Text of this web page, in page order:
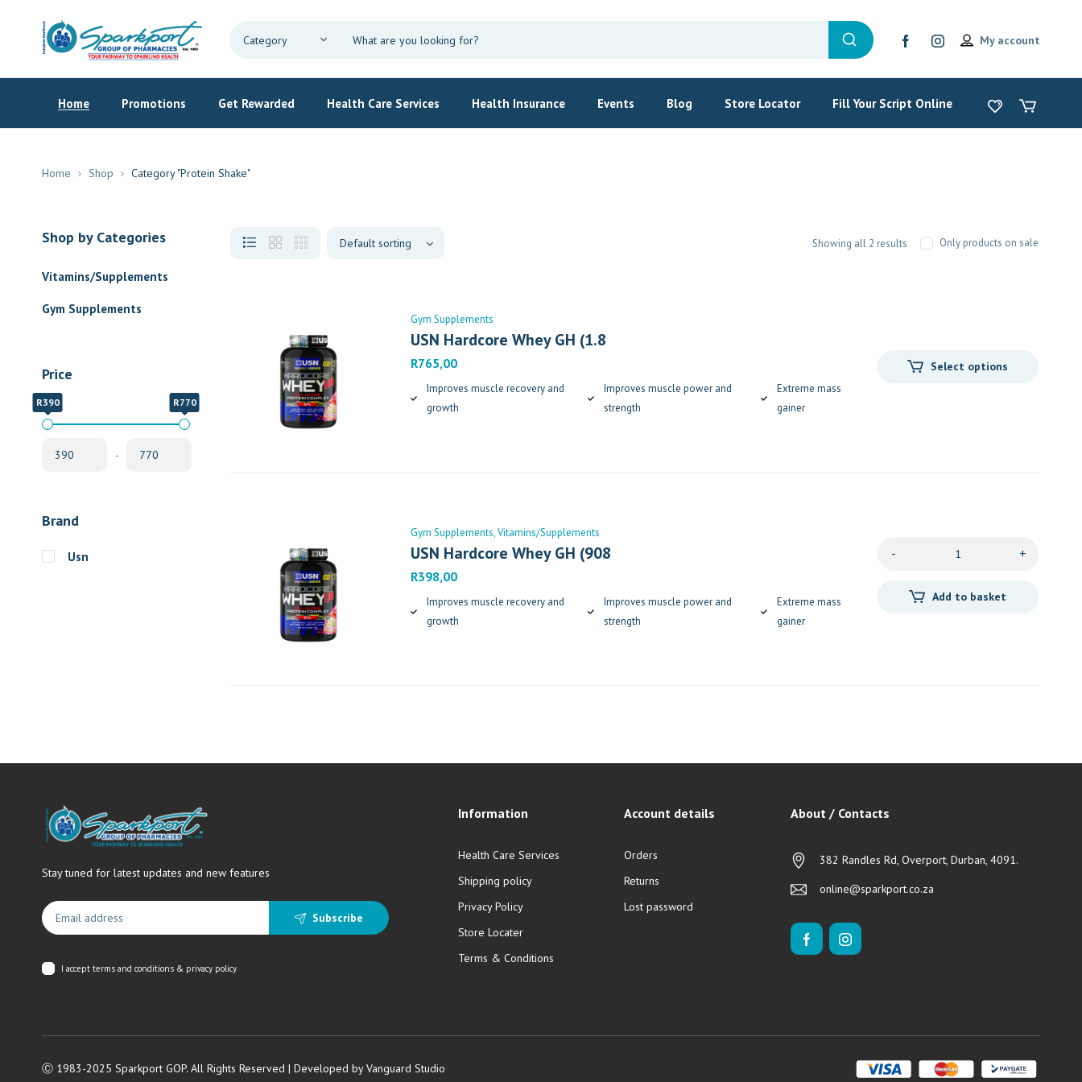
My account
Home Promotions Get Rewarded Health Care Services Health Insurance Events Blog Store Locator Fill Your Script Online
Home Shop Category "Protein Shake"
Shop by Categories
Vitamins/Supplements
Gym Supplements
Price
R390 R770
-
Brand
Usn
Only products on sale
Showing all 2 results
Gym Supplements
USN Hardcore Whey GH (1.8
R765,00
Improves muscle recovery and
growth
Improves muscle power and
strength
Extreme mass
gainer
Select options
Gym Supplements Vitamins/Supplements
USN Hardcore Whey GH (908
R398,00
Improves muscle recovery and
growth
Improves muscle power and
strength
Extreme mass
gainer
- +
Add to basket
Stay tuned for latest updates and new features
Subscribe
I accept terms and conditions & privacy policy
Information
Health Care Services
Shipping policy
Privacy Policy
Store Locater
Terms & Conditions
Account details
Orders
Returns
Lost password
About / Contacts
382 Randles Rd, Overport, Durban, 4091.
online@sparkport.co.za
Ⓒ 1983-2025 Sparkport GOP. All Rights Reserved | Developed by Vanguard Studio